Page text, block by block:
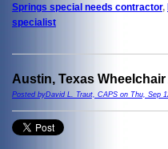
Springs special needs contractor,
specialist
Austin, Texas
Posted byDavid L. Traut, CAPS on Thu, Sep